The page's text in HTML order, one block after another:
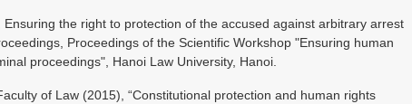
the right to protection of the accused against arbitrary arrest
Proceedings of the Scientific Workshop "Ensuring human
proceedings", Hanoi Law University, Hanoi.
of Law (2015), “Constitutional protection and human rights